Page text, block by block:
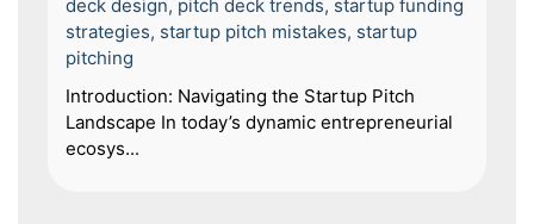
deck design, pitch deck trends, startup funding
strategies, startup pitch mistakes, startup
pitching
Introduction: Navigating the Startup Pitch
Landscape In today’s dynamic entrepreneurial
ecosys...